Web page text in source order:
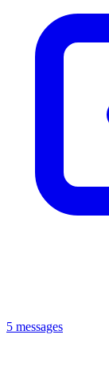
5 messages